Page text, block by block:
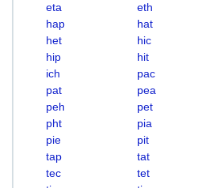
eta
eth
hap
hat
het
hic
hip
hit
ich
pac
pat
pea
peh
pet
pht
pia
pie
pit
tap
tat
tec
tet